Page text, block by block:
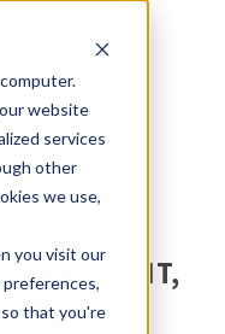
website
services
other
we use,
you visit our
that you're
IN